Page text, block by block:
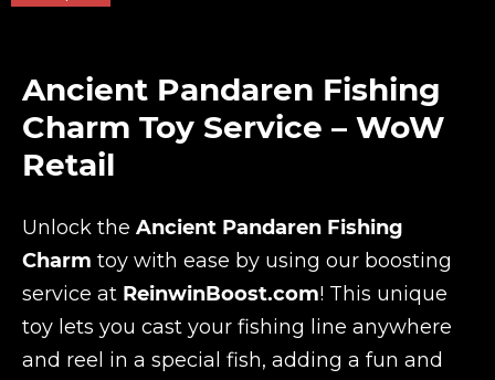
Ancient Pandaren Fishing
Charm Toy Service – WoW
Retail
Unlock the Ancient Pandaren Fishing
Charm toy with ease by using our boosting
service at ReinwinBoost.com! This unique
toy lets you cast your fishing line anywhere
and reel in a special fish, adding a fun and